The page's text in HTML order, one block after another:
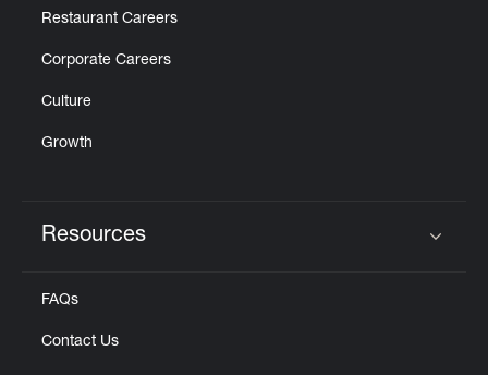
Restaurant Careers
Corporate Careers
Culture
Growth
Resources
FAQs
Contact Us